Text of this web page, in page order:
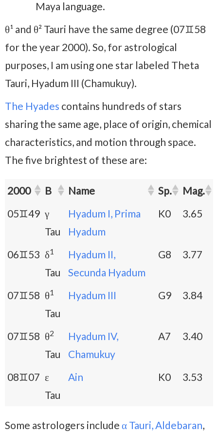
Maya language.
θ¹ and θ² Tauri have the same degree (07♊58
for the year 2000). So, for astrological
purposes, I am using one star labeled Theta
Tauri, Hyadum III (Chamukuy).
The Hyades contains hundreds of stars
sharing the same age, place of origin, chemical
characteristics, and motion through space.
The five brightest of these are:
2000 B Name Sp.
Mag.
05♊49 γ
Tau
Hyadum I, Prima
Hyadum
K0 3.65
06♊53 δ1
Tau
Hyadum II,
Secunda Hyadum
G8 3.77
07♊58 θ1
Tau
Hyadum III G9 3.84
07♊58 θ2
Tau
Hyadum IV,
Chamukuy
A7 3.40
08♊07 ε
Tau
Ain K0 3.53
Some astrologers include α Tauri, Aldebaran,